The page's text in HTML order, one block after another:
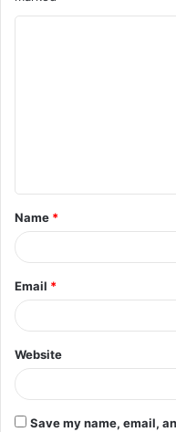
Name *
Email *
Website
Save my name, email,